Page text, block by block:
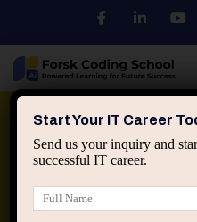
Python
Start Your IT Career
Send us your inquiry and
successful IT career.